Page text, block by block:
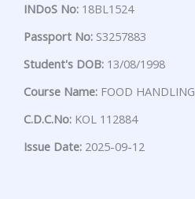
INDoS No: 18BL1524
Passport No: S3257883
Student's DOB: 13/08/1998
Course Name: FOOD HANDLING
C.D.C.No: KOL 112884
Issue Date: 2025-09-12